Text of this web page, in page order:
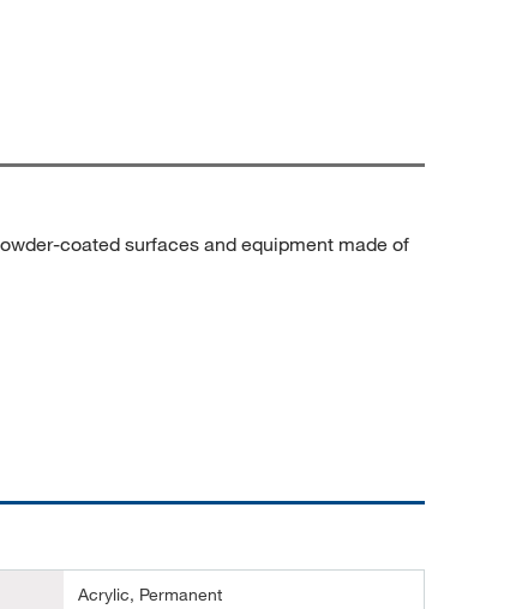
coated surfaces and equipment made of
Acrylic, Permanent